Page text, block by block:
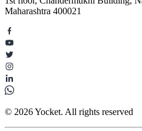
Maharashtra 400021
© 2026 Yocket. All rights reserved